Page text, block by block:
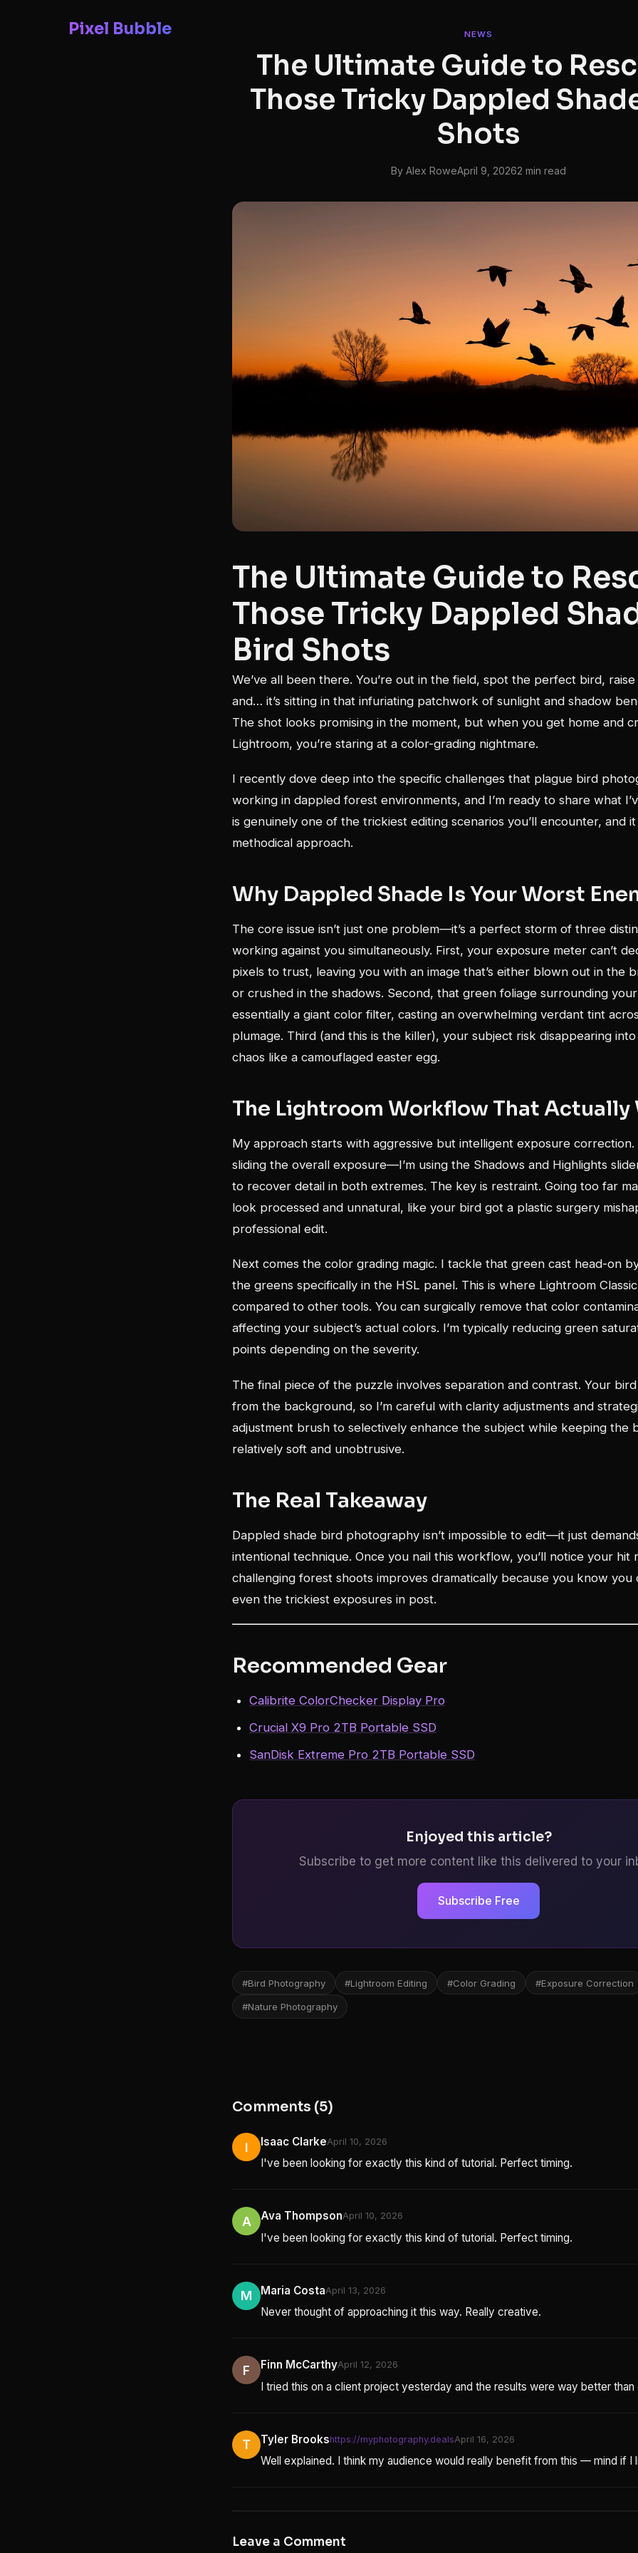
Pixel Bubble NEWS
The Ultimate Guide to
Those Tricky Dappled
Shots
By Alex RoweApril 9, 20262 min read
The Ultimate Guide to
Those Tricky Dappled
Bird Shots
We’ve all been there. You’re out in the field, spot the perfect bird,
and… it’s sitting in that infuriating patchwork of sunlight and shadow
The shot looks promising in the moment, but when you get home and
Lightroom, you’re staring at a color-grading nightmare.
I recently dove deep into the specific challenges that plague bird
working in dappled forest environments, and I’m ready to share what
is genuinely one of the trickiest editing scenarios you’ll encounter, and
methodical approach.
Why Dappled Shade Is Your Worst
The core issue isn’t just one problem—it’s a perfect storm of three
working against you simultaneously. First, your exposure meter can’t
pixels to trust, leaving you with an image that’s either blown out in the
or crushed in the shadows. Second, that green foliage surrounding
essentially a giant color filter, casting an overwhelming verdant tint
plumage. Third (and this is the killer), your subject risk disappearing
chaos like a camouflaged easter egg.
The Lightroom Workflow That Actually
My approach starts with aggressive but intelligent exposure correction.
sliding the overall exposure—I’m using the Shadows and Highlights
to recover detail in both extremes. The key is restraint. Going too far
look processed and unnatural, like your bird got a plastic surgery
professional edit.
Next comes the color grading magic. I tackle that green cast head-on
the greens specifically in the HSL panel. This is where Lightroom
compared to other tools. You can surgically remove that color
affecting your subject’s actual colors. I’m typically reducing green
points depending on the severity.
The final piece of the puzzle involves separation and contrast. Your
from the background, so I’m careful with clarity adjustments and
adjustment brush to selectively enhance the subject while keeping the
relatively soft and unobtrusive.
The Real Takeaway
Dappled shade bird photography isn’t impossible to edit—it just
intentional technique. Once you nail this workflow, you’ll notice your hit
challenging forest shoots improves dramatically because you know you
even the trickiest exposures in post.
Recommended Gear
Calibrite ColorChecker Display Pro
Crucial X9 Pro 2TB Portable SSD
SanDisk Extreme Pro 2TB Portable SSD
Enjoyed this article?
Subscribe to get more content like this delivered to your
Subscribe Free
#Bird Photography #Lightroom Editing #Color Grading #Exposure Correction
#Nature Photography
Comments (5)
I Isaac ClarkeApril 10, 2026
I've been looking for exactly this kind of tutorial. Perfect timing.
A Ava ThompsonApril 10, 2026
I've been looking for exactly this kind of tutorial. Perfect timing.
M Maria CostaApril 13, 2026
Never thought of approaching it this way. Really creative.
F Finn McCarthyApril 12, 2026
I tried this on a client project yesterday and the results were way better
T Tyler Brookshttps://myphotography.dealsApril 16, 2026
Well explained. I think my audience would really benefit from this — mind if I
Leave a Comment